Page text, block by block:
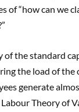
of “how can we
the standard
the load of
generate
Theory of